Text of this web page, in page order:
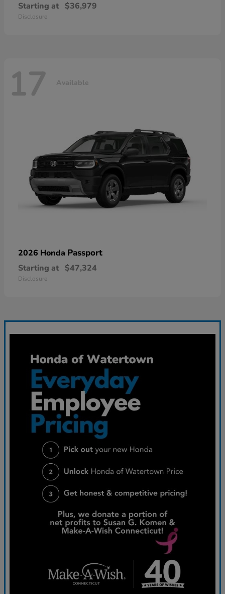
Starting at $36,979
Disclosure
17 Available
2026 Honda Passport
Starting at $47,324
Disclosure